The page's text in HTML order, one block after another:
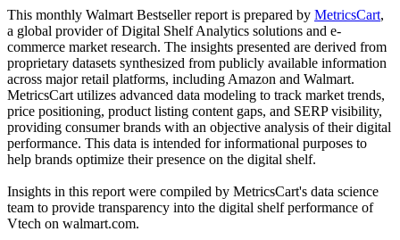
This monthly Walmart Bestseller report is prepared by MetricsCart,
a global provider of Digital Shelf Analytics solutions and e-
commerce market research. The insights presented are derived from
proprietary datasets synthesized from publicly available information
across major retail platforms, including Amazon and Walmart.
MetricsCart utilizes advanced data modeling to track market trends,
price positioning, product listing content gaps, and SERP visibility,
providing consumer brands with an objective analysis of their digital
performance. This data is intended for informational purposes to
help brands optimize their presence on the digital shelf.
Insights in this report were compiled by MetricsCart's data science
team to provide transparency into the digital shelf performance of
Vtech on walmart.com.